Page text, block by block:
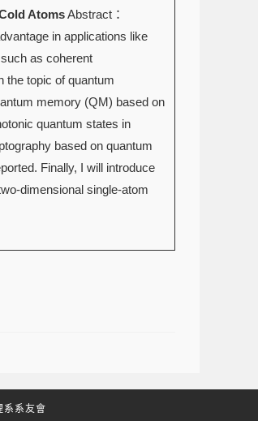
AtomsAbstract：
in applications like
as coherent
the topic of quantum
memory (QM) based on
quantum states in
based on quantum
Finally, I will introduce
dimensional single-atom
系系友會